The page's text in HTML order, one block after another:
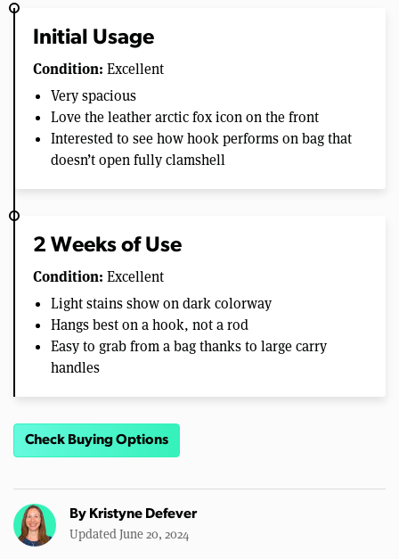
Initial Usage
Condition: Excellent
Very spacious
Love the leather arctic fox icon on the front
Interested to see how hook performs on bag that
doesn’t open fully clamshell
2 Weeks of Use
Condition: Excellent
Light stains show on dark colorway
Hangs best on a hook, not a rod
Easy to grab from a bag thanks to large carry
handles
Check Buying Options
By Kristyne Defever
Updated June 20, 2024